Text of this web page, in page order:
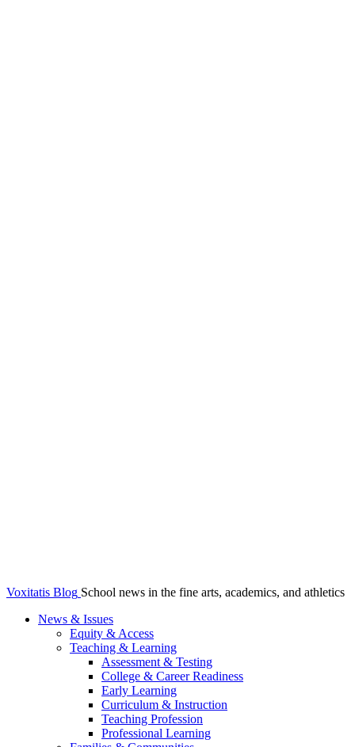
Voxitatis Blog School news in the fine arts, academics, and athletics
News & Issues
Equity & Access
Teaching & Learning
Assessment & Testing
College & Career Readiness
Early Learning
Curriculum & Instruction
Teaching Profession
Professional Learning